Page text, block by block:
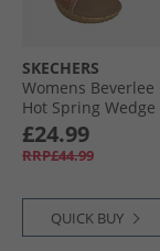
SKECHERS
Womens Beverlee
Hot Spring Wedge
Sandals Luggage
Brown
£24.99
RRP£44.99
QUICK BUY